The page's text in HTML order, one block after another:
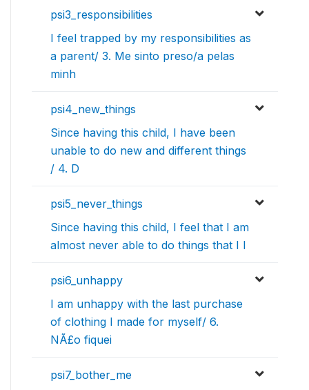
psi3_responsibilities
I feel trapped by my responsibilities as
a parent/ 3. Me sinto preso/a pelas
minh
psi4_new_things
Since having this child, I have been
unable to do new and different things
/ 4. D
psi5_never_things
Since having this child, I feel that I am
almost never able to do things that I l
psi6_unhappy
I am unhappy with the last purchase
of clothing I made for myself/ 6.
NÃ£o fiquei
psi7_bother_me